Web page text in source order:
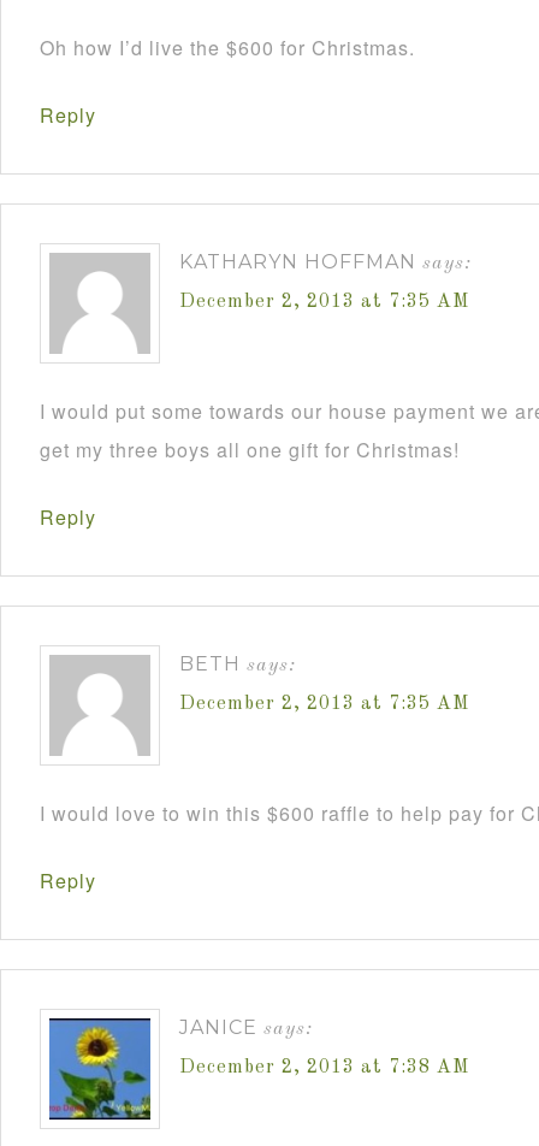
Oh how I’d live the $600 for Christmas.
Reply
KATHARYN HOFFMAN says:
December 2, 2013 at 7:35 AM
I would put some towards our house payment we
get my three boys all one gift for Christmas!
Reply
BETH says:
December 2, 2013 at 7:35 AM
I would love to win this $600 raffle to help pay for
Reply
JANICE says:
December 2, 2013 at 7:38 AM